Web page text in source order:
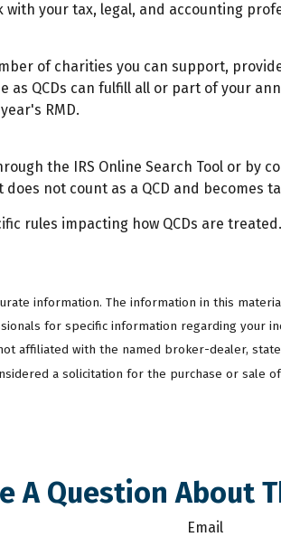
your tax, legal, and accounting
of charities you can support,
as QCDs can fulfill all or part of your
RMD.
the IRS Online Search Tool or by
not count as a QCD and becomes
rules impacting how QCDs are
information. The information in this
for specific information regarding your
affiliated with the named broker-dealer,
a solicitation for the purchase or sale of
A Question About
Email